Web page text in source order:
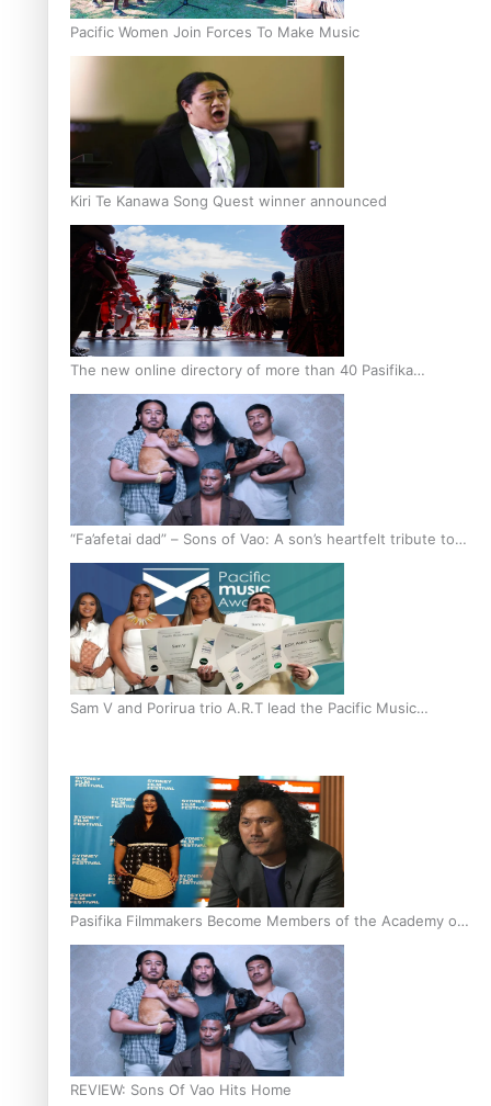
Pacific Women Join Forces To Make Music
Kiri Te Kanawa Song Quest winner announced
The new online directory of more than 40 Pasifika
festivals
“Fa’afetai dad” – Sons of Vao: A son’s heartfelt tribute to
his father
Sam V and Porirua trio A.R.T lead the Pacific Music
Pasifika Filmmakers Become Members of the Academy of
Motion Pictures Arts and Sciences
REVIEW: Sons Of Vao Hits Home